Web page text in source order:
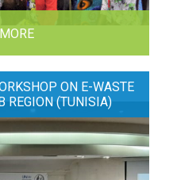
ON E-WASTE
REGION (TUNISIA)